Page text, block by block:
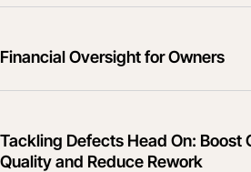
Financial Oversight for Owners
Tackling Defects Head On: Boost
Quality and Reduce Rework